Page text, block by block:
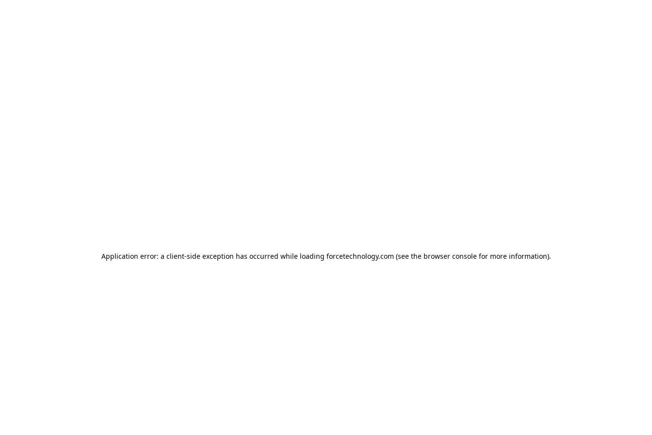
Application error: a client-side exception has occurred while loading forcetechnology.com (see the browser consolefor more information).